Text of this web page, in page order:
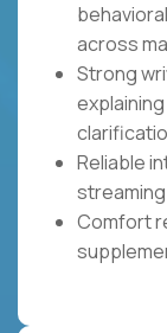
across
Strong
Reliable
Comfort